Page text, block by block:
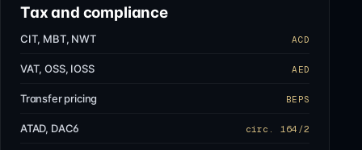
Tax and compliance
CIT, MBT, NWT ACD
VAT, OSS, IOSS AED
Transfer pricing BEPS
ATAD, DAC6 circ. 164/2